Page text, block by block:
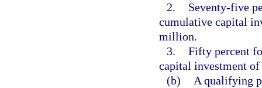
2.
Seventy-five
cumulative capital
million.
3. Fifty percent
capital investment
(b)
A qualifying